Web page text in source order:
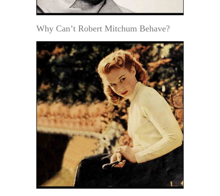
Why Can’t Robert Mitchum Behave?